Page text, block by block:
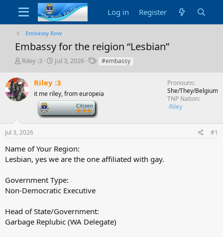
Log in Register
Embassy Row
Embassy for the reigion “Lesbian”
T
r
e
a
t
a
t
e
Riley :3
S
r
t
d
a
t
Jul 3, 2026
T#embassy
Riley :3
it me riley, from europeia
Pronouns
She/They/Belgium
TNP Nation
-Riley
Jul 3, 2026 #1
Name of Your Region:
Lesbian, yes we are the one affiliated with gay.
Government Type:
Non-Democratic Executive
Head of State/Government:
Garbage Replubic (WA Delegate)